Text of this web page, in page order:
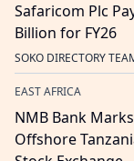
Safaricom Plc
Billion for FY26
SOKO DIRECTORY
EAST AFRICA
NMB Bank
Offshore